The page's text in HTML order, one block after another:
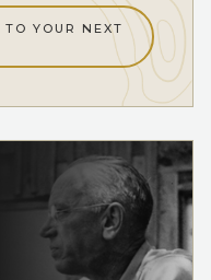
YOUR NEXT